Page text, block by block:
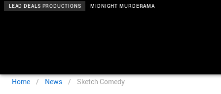
LEAD DEALS PRODUCTIONS MIDNIGHT MURDERAMA
Home / News / Sketch Comedy